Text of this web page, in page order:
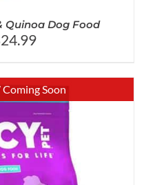
Quinoa Dog Food
24.99
Soon